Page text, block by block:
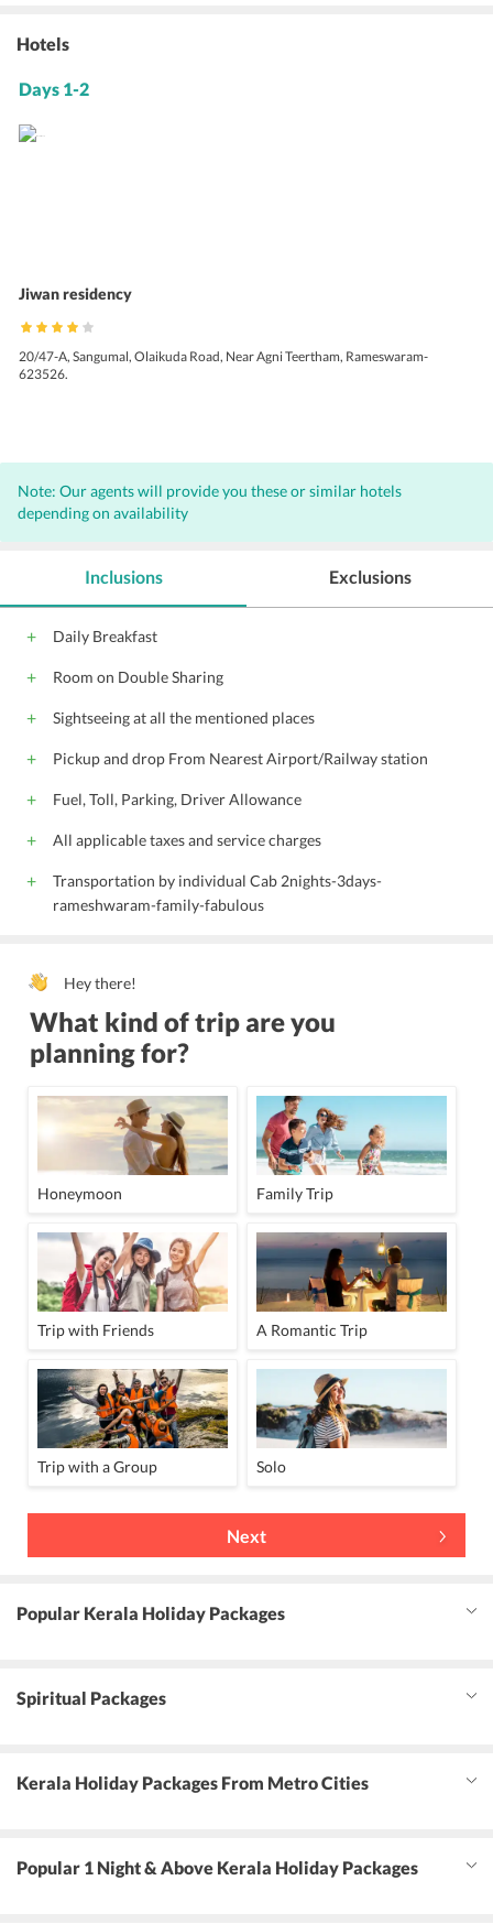
Hotels
Days 1-2
Jiwan residency
20/47-A, Sangumal, Olaikuda Road, Near Agni Teertham, Rameswaram-
623526.
Note: Our agents will provide you these or similar hotels
depending on availability
Inclusions
Daily Breakfast
Room on Double Sharing
Sightseeing at all the mentioned places
Pickup and drop From Nearest Airport/Railway station
Fuel, Toll, Parking, Driver Allowance
All applicable taxes and service charges
Transportation by individual Cab 2nights-3days-
rameshwaram-family-fabulous
Exclusions
Hey there!
What kind of trip are you
planning for?
Honeymoon Family Trip
Trip with Friends A Romantic Trip
Trip with a Group Solo
Next
Popular Kerala Holiday Packages
Spiritual Packages
Kerala Holiday Packages From Metro Cities
Popular 1 Night & Above Kerala Holiday Packages